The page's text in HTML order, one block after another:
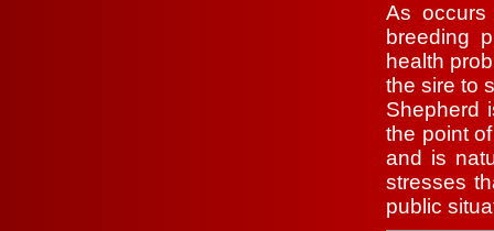
As
breeding
health
the sire to
Shepherd
the point
and is
stresses
public